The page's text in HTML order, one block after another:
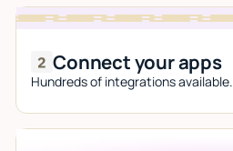
Connect your apps
Hundreds of integrations available.